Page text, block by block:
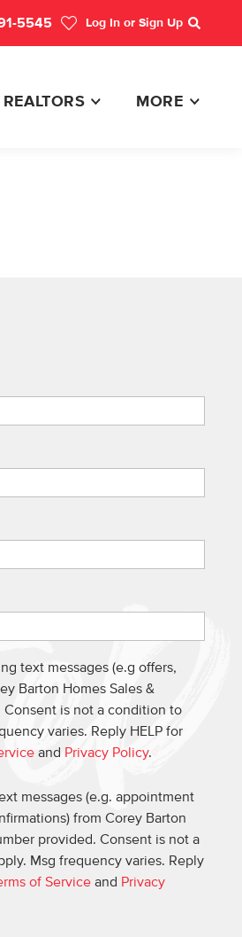
5545 Log In or Sign Up
Search
REALTORS MORE
text messages (e.g offers,
Barton Homes Sales &
is not a condition to
varies. Reply HELP for
and Privacy Policy.
messages (e.g. appointment
from Corey Barton
provided. Consent is not a
Msg frequency varies. Reply
of Serviceand Privacy